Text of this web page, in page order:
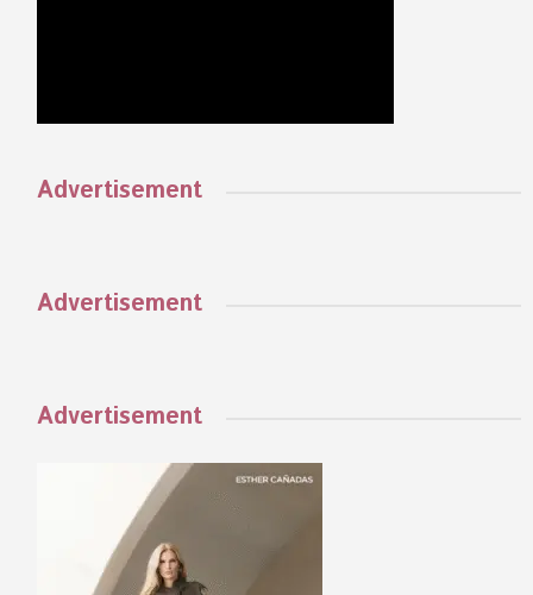
Advertisement
Advertisement
Advertisement